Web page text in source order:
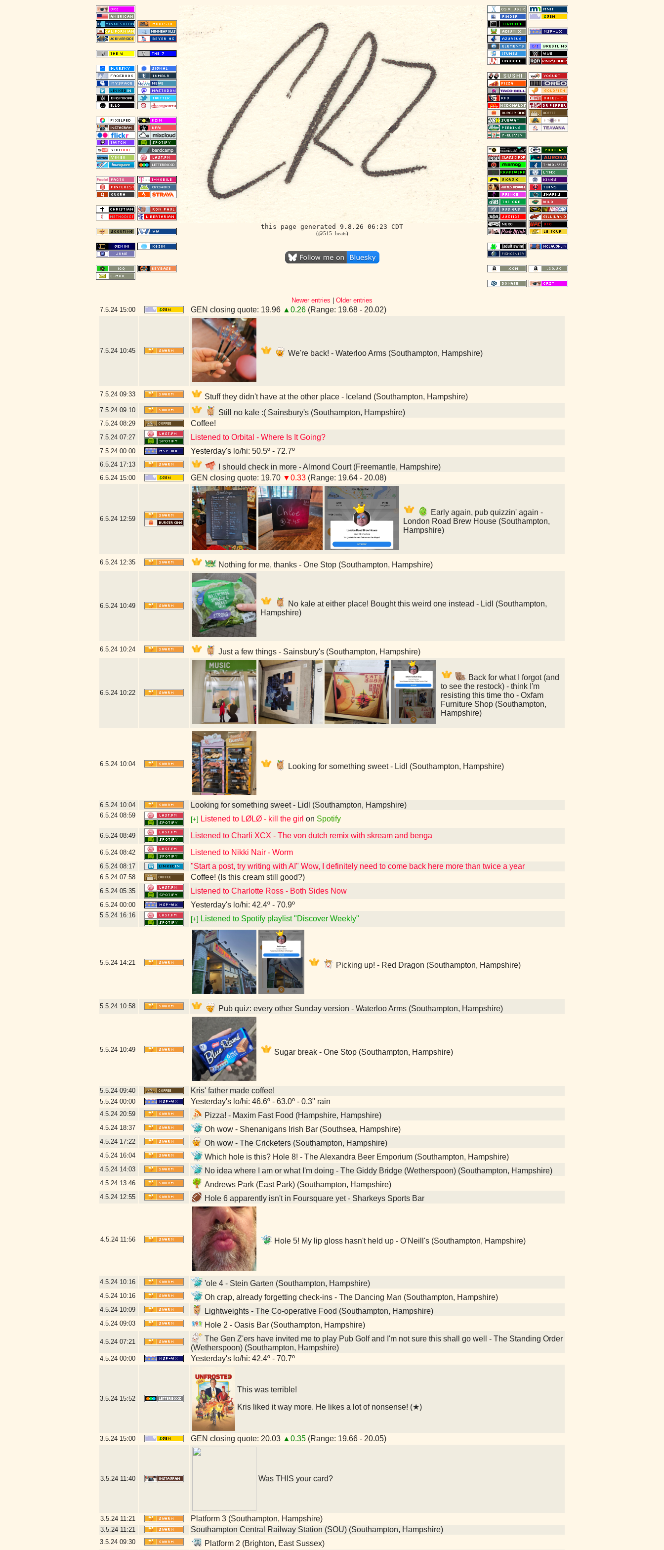
this page generated 9.8.26 06:23 CDT
(@515 .beats)
Newer entries
Older entries
7.5.24 15:00 GEN closing quote: 19.96 ▲0.26 (Range: 19.68 - 20.02)
7.5.24 10:45 We're back! - Waterloo Arms (Southampton, Hampshire)
7.5.24 09:33 Stuff they didn't have at the other place - Iceland (Southampton, Hampshire)
7.5.24 09:10 Still no kale :( Sainsbury's (Southampton, Hampshire)
7.5.24 08:29 Coffee!
7.5.24 07:27 Listened to Orbital - Where Is It Going?
7.5.24 00:00 Yesterday's lo/hi: 50.5º - 72.7º
6.5.24 17:13 I should check in more - Almond Court (Freemantle, Hampshire)
6.5.24 15:00 GEN closing quote: 19.70 ▼0.33 (Range: 19.64 - 20.08)
6.5.24 12:59
Early again, pub quizzin' again -
London Road Brew House (Southampton,
Hampshire)
6.5.24 12:35 Nothing for me, thanks - One Stop (Southampton, Hampshire)
6.5.24 10:49
No kale at either place! Bought this weird one instead - Lidl (Southampton,
Hampshire)
6.5.24 10:24 Just a few things - Sainsbury's (Southampton, Hampshire)
6.5.24 10:22
Back for what I forgot (and
to see the restock) - think I'm
resisting this time tho - Oxfam
Furniture Shop (Southampton,
Hampshire)
6.5.24 10:04 Looking for something sweet - Lidl (Southampton, Hampshire)
6.5.24 10:04 Looking for something sweet - Lidl (Southampton, Hampshire)
6.5.24 08:59
[+] Listened to LØLØ - kill the girl on Spotify
6.5.24 08:49 Listened to Charli XCX - The von dutch remix with skream and benga
6.5.24 08:42 Listened to Nikki Nair - Worm
6.5.24 08:17 "Start a post, try writing with AI" Wow, I definitely need to come back here more than twice a year
6.5.24 07:58 Coffee! (Is this cream still good?)
6.5.24 05:35 Listened to Charlotte Ross - Both Sides Now
6.5.24 00:00 Yesterday's lo/hi: 42.4º - 70.9º
5.5.24 16:16
[+] Listened to Spotify playlist "Discover Weekly"
5.5.24 14:21 Picking up! - Red Dragon (Southampton, Hampshire)
5.5.24 10:58 Pub quiz: every other Sunday version - Waterloo Arms (Southampton, Hampshire)
5.5.24 10:49 Sugar break - One Stop (Southampton, Hampshire)
5.5.24 09:40 Kris' father made coffee!
5.5.24 00:00 Yesterday's lo/hi: 46.6º - 63.0º - 0.3" rain
4.5.24 20:59 Pizza! - Maxim Fast Food (Hampshire, Hampshire)
4.5.24 18:37 Oh wow - Shenanigans Irish Bar (Southsea, Hampshire)
4.5.24 17:22 Oh wow - The Cricketers (Southampton, Hampshire)
4.5.24 16:04 Which hole is this? Hole 8! - The Alexandra Beer Emporium (Southampton, Hampshire)
4.5.24 14:03 No idea where I am or what I'm doing - The Giddy Bridge (Wetherspoon) (Southampton, Hampshire)
4.5.24 13:46 Andrews Park (East Park) (Southampton, Hampshire)
4.5.24 12:55 Hole 6 apparently isn't in Foursquare yet - Sharkeys Sports Bar
4.5.24 11:56 Hole 5! My lip gloss hasn't held up - O'Neill's (Southampton, Hampshire)
4.5.24 10:16 'ole 4 - Stein Garten (Southampton, Hampshire)
4.5.24 10:16 Oh crap, already forgetting check-ins - The Dancing Man (Southampton, Hampshire)
4.5.24 10:09 Lightweights - The Co-operative Food (Southampton, Hampshire)
4.5.24 09:03 Hole 2 - Oasis Bar (Southampton, Hampshire)
4.5.24 07:21
The Gen Z'ers have invited me to play Pub Golf and I'm not sure this shall go well - The Standing Order
(Wetherspoon) (Southampton, Hampshire)
4.5.24 00:00 Yesterday's lo/hi: 42.4º - 70.7º
3.5.24 15:52
This was terrible!
Kris liked it way more. He likes a lot of nonsense! (★)
3.5.24 15:00 GEN closing quote: 20.03 ▲0.35 (Range: 19.66 - 20.05)
3.5.24 11:40 Was THIS your card?
3.5.24 11:21 Platform 3 (Southampton, Hampshire)
3.5.24 11:21 Southampton Central Railway Station (SOU) (Southampton, Hampshire)
3.5.24 09:30 Platform 2 (Brighton, East Sussex)